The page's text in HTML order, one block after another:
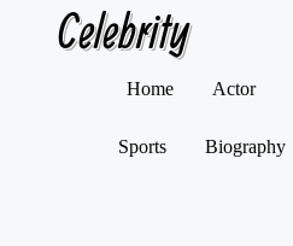
Celebrity
Home Actor
Sports Biography